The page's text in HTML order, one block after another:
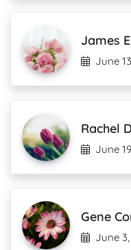
James
June
Rachel
June
Gene
June